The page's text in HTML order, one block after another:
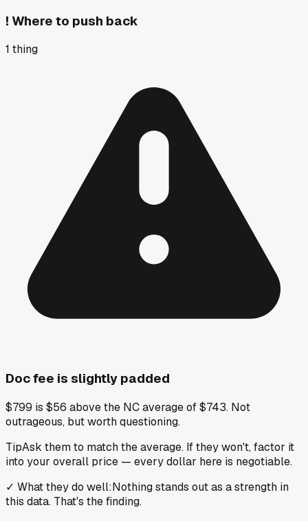
! Where to push back
1 thing
Doc fee is slightly padded
$799 is $56 above the NC average of $743. Not
outrageous, but worth questioning.
TipAsk them to match the average. If they won't, factor it
into your overall price — every dollar here is negotiable.
✓ What they do well:Nothing stands out as a strength in
this data. That's the finding.